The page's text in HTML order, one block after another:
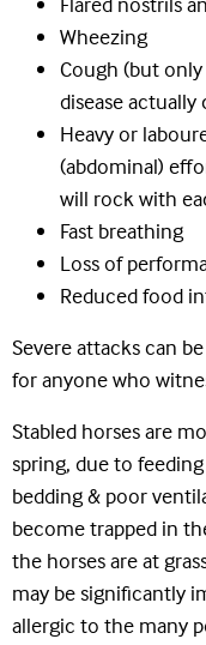
Wheezing
Cough (but
disease actually
Heavy or
(abdominal)
will rock with
Fast breathing
Loss of
Reduced food
Severe attacks can
for anyone who
Stabled horses are
spring, due to
bedding & poor
become trapped in
the horses are at
may be significantly
allergic to the many